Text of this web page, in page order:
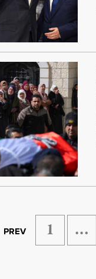
PREV 1 …